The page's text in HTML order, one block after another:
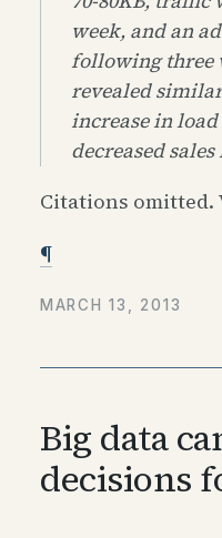
week, and an
following three
revealed
increase in
decreased sales
Citations omitted.
¶
MARCH 13, 2013
Big data
decisions